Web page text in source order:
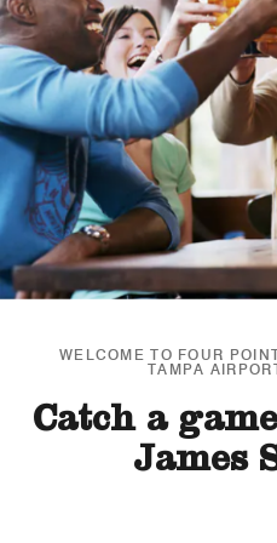
WELCOME TO FOUR
TAMPA
Catch a
James